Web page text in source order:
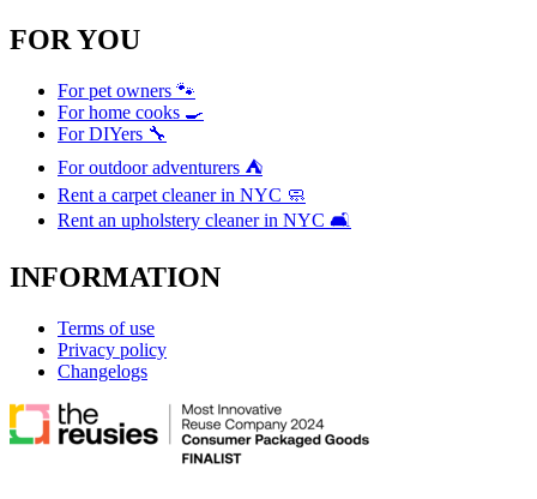
FOR YOU
For pet owners 🐾
For home cooks 🍳
For DIYers 🔧
For outdoor adventurers ⛺
Rent a carpet cleaner in NYC 🧼
Rent an upholstery cleaner in NYC 🛋️
INFORMATION
Terms of use
Privacy policy
Changelogs